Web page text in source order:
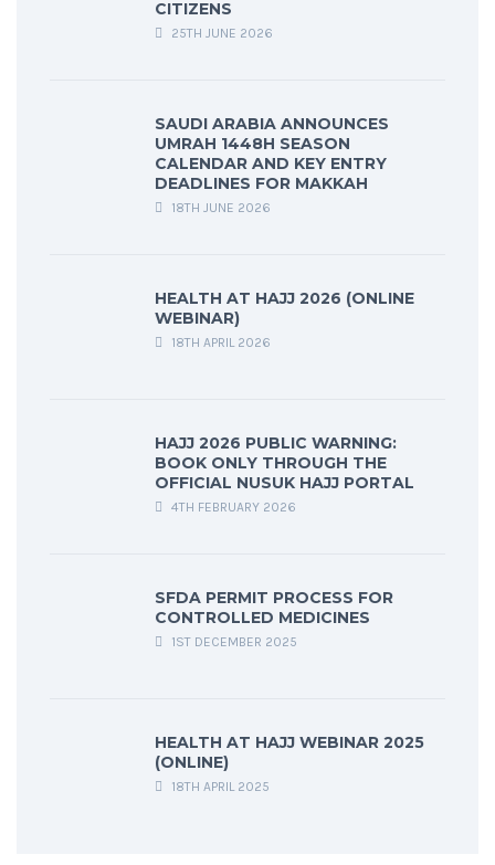
CITIZENS
25TH JUNE 2026
SAUDI ARABIA ANNOUNCES
UMRAH 1448H SEASON
CALENDAR AND KEY ENTRY
DEADLINES FOR MAKKAH
18TH JUNE 2026
HEALTH AT HAJJ 2026 (ONLINE
WEBINAR)
18TH APRIL 2026
HAJJ 2026 PUBLIC WARNING:
BOOK ONLY THROUGH THE
OFFICIAL NUSUK HAJJ PORTAL
4TH FEBRUARY 2026
SFDA PERMIT PROCESS FOR
CONTROLLED MEDICINES
1ST DECEMBER 2025
HEALTH AT HAJJ WEBINAR 2025
(ONLINE)
18TH APRIL 2025